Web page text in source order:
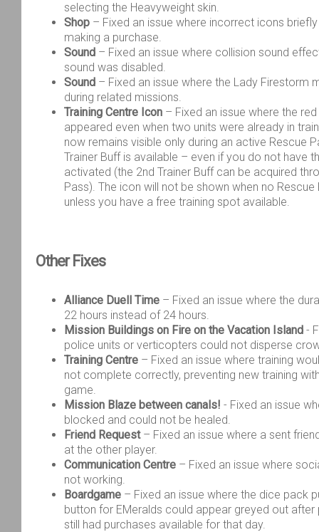
selecting the Heavyweight skin.
Shop – Fixed an issue where incorrect icons
making a purchase.
Sound – Fixed an issue where collision sound
sound was disabled.
Sound – Fixed an issue where the Lady Firestorm
during related missions.
Training Centre Icon – Fixed an issue where the red
appeared even when two units were already in
now remains visible only during an active Rescue
Trainer Buffis available – even if you do not have
activated (the 2nd Trainer Buff can be acquired
Pass). The icon will not be shown when no Rescue
unless you have a free training spot available.
OtherFixes
Alliance Duell Time – Fixed an issue where the
22 hours instead of 24 hours.
Mission Buildings on Fire on the Vacation Island -
police units or verticopters could not disperse
Training Centre – Fixed an issue where training
not complete correctly, preventing new training
game.
Mission Blaze between canals! - Fixed an issue
blocked and could not be healed.
Friend Request– Fixed an issue where a sent
at the other player.
Communication Centre – Fixed an issue where
not working.
Boardgame – Fixed an issue where the dice pack
button for EMeralds could appear greyed out after
still had purchases available for that day.